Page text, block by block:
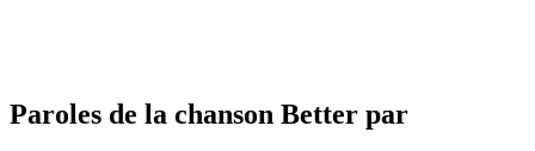
Paroles de la chanson Better par